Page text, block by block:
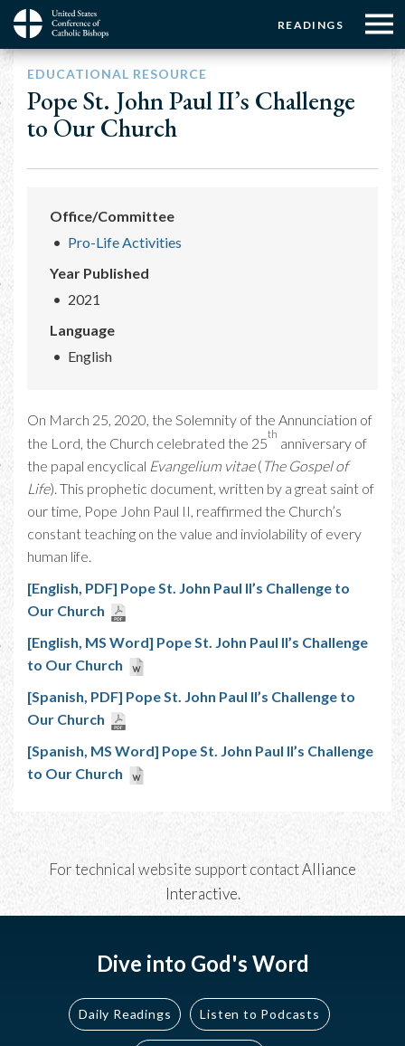
Skip
main
content
Menu:
Top
Buttons
READINGS
Menu:
Top
☰
Main
navigation
EDUCATIONAL RESOURCE
Pope St. John Paul II’s Challenge
to Our Church
Office/Committee
Pro-Life Activities
Year Published
2021
Language
English
On March 25, 2020, the Solemnity of the Annunciation of
the Lord, the Church celebrated the 25
th
anniversary of
the papal encyclical Evangelium vitae( The Gospel of
Life). This prophetic document, written by a great saint of
our time, Pope John Paul II, reaffirmed the Church’s
constant teaching on the value and inviolability of every
human life.
[English, PDF] Pope St. John Paul II’s Challenge to
Our Church
[English, MS Word] Pope St. John Paul II’s Challenge
to Our Church
[Spanish, PDF] Pope St. John Paul II’s Challenge to
Our Church
[Spanish, MS Word] Pope St. John Paul II’s Challenge
to Our Church
For technical website support contactAlliance
Interactive.
Dive into God's Word
Daily Readings Listen to Podcasts